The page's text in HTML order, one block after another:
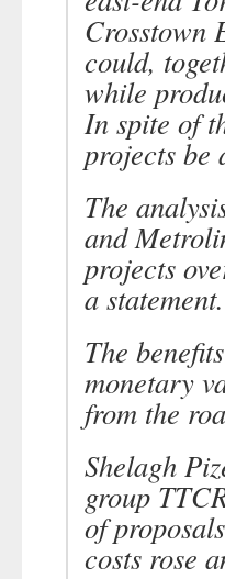
Crosstown
could,
while
In spite of
projects be
The
and
projects
a statement.
The
monetary
from the
Shelagh
group
of
costs rose